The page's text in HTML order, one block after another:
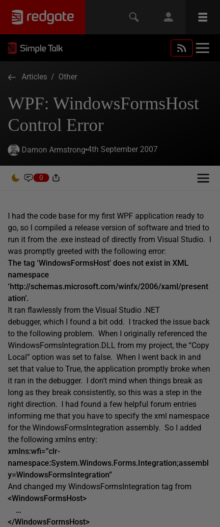
Articles / Other
WPF: WindowsFormsHost
Control Error
Damon Armstrong 4th September 2007
0
I had the code base for my first WPF application ready to
go, so I compiled a release version of software and tried to
run it from the .exe instead of directly from Visual Studio. I
was promptly greeted with the following error:
The tag ‘WindowsFormsHost’ does not exist in XML
namespace
‘http://schemas.microsoft.com/winfx/2006/xaml/present
ation’.
It ran flawlessly from the Visual Studio .NET
debugger, which I found a bit odd. I tracked the issue back
to the following problem. When I originally referenced the
WindowsFormsIntegration.DLL from my project, the “Copy
Local” option was set to false. When I went back in and
set that value to True, the application promptly broke when
it ran in the debugger. I don’t mind when things break as
long as they break consistently, so this was a step in the
right direction. I had found a few helpful forum entries
informing me that you have to specify the xml namespace
for the WindowsFormsIntegration assembly. So I added
the following xmlns entry:
xmlns:wfi=”clr-
namespace:System.Windows.Forms.Integration;assembl
y=WindowsFormsIntegration”
And changed my WindowsFormsIntegration tag from
<WindowsFormsHost>
…
</WindowsFormsHost>